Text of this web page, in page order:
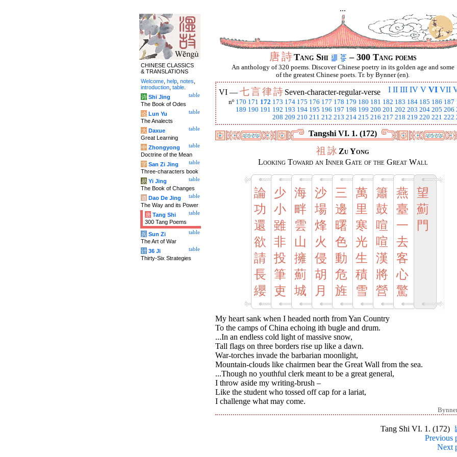
...
唐詩Tang Shi – 300 Tang poems
An anthology of 320 poems. Discover Chinese poetry in its golden age and some
of the greatest Chinese poets. Tr. by Bynner (en).
I II III IV V VI VII
VI — 七言律詩 Seven-character-regular-verse
nº 170 171 172 173 174 175 176 177 178 179 180 181 182 183 184 185 186 187
189 190 191 192 193 194 195 196 197 198 199 200 201 202 203 204 205 206
208 209 210 211 212 213 214 215 216 217 218 219 220 221 222
Tangshi VI. 1. (172)
祖 詠 Zu Yong
Looking Toward an Inner Gate of the Great Wall
論
功
還
欲
請
長
纓
少
小
雖
非
投
筆
吏
海
畔
雲
山
擁
薊
城
沙
場
烽
火
侵
胡
月
三
邊
曙
色
動
危
旌
萬
里
寒
光
生
積
雪
簫
鼓
喧
喧
漢
將
營
燕
臺
一
去
客
心
驚
望
薊
門
My heart sank when I headed north from Yan Country
To the camps of China echoing ith bugle and drum.
...In an endless cold light of massive snow,
Tall flags on three borders rise up like a dawn.
War-torches invade the barbarian moonlight,
Mountain-clouds like chairmen bear the Great Wall from the sea.
...Though no youthful clerk meant to be a great general,
I throw aside my writing-brush –
Like the student who tossed off cap for a lariat,
I challenge what may come.
Tang Shi VI. 1. (172)
Previous
Next
CHINESE CLASSICS
& TRANSLATIONS
Welcome help notes
introduction table
table
诗 Shi Jing
The Book of Odes
table
论 Lun Yu
The Analects
table
大 Daxue
Great Learning
table
中 Zhongyong
Doctrine of the Mean
table
字 San Zi Jing
Three-characters book
table
易 Yi Jing
The Book of Changes
table
道 Dao De Jing
The Way and its Power
table
唐 Tang Shi
300 Tang Poems
table
兵 Sun Zi
The Art of War
table
计 36 Ji
Thirty-Six Strategies